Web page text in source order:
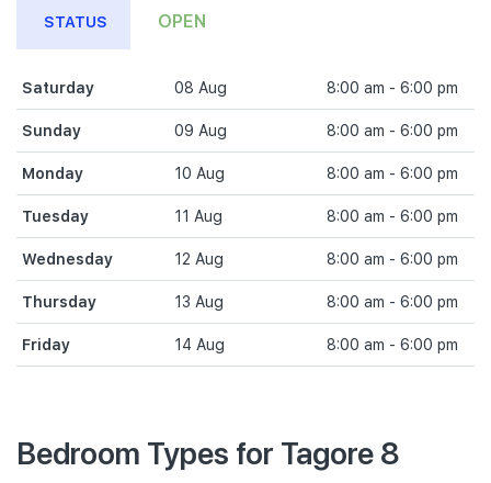
STATUS OPEN
Saturday 08 Aug 8:00 am - 6:00 pm
Sunday 09 Aug 8:00 am - 6:00 pm
Monday 10 Aug 8:00 am - 6:00 pm
Tuesday 11 Aug 8:00 am - 6:00 pm
Wednesday 12 Aug 8:00 am - 6:00 pm
Thursday 13 Aug 8:00 am - 6:00 pm
Friday 14 Aug 8:00 am - 6:00 pm
Bedroom Types for Tagore 8